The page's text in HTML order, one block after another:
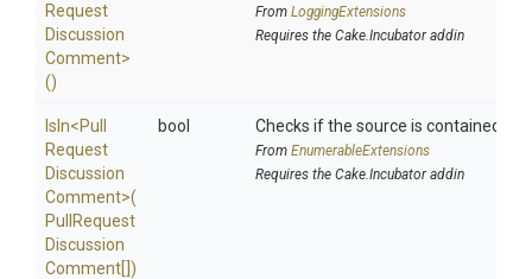
Request
Discussion
Comment>
()
From LoggingExtensions
Requires the Cake.Incubator addin
IsIn<Pull
Request
Discussion
Comment>(
Pull Request
Discussion
Comment[])
bool Checks if the source is contained in
From EnumerableExtensions
Requires the Cake.Incubator addin